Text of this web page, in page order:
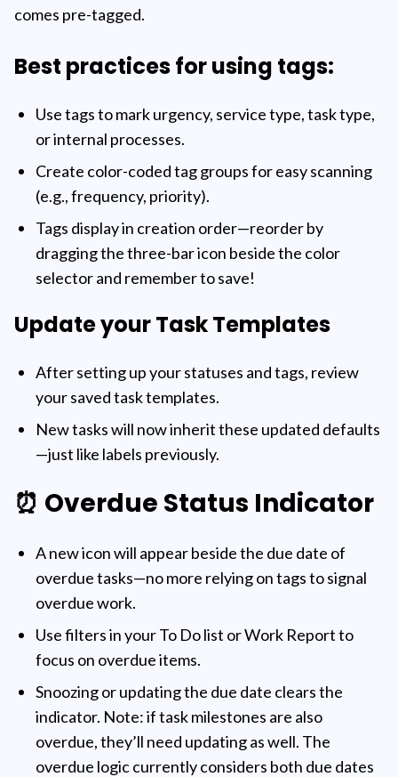
comes pre-tagged.
Best practices for using tags:
Use tags to mark urgency, service type, task type,
or internal processes.
Create color-coded tag groups for easy scanning
(e.g., frequency, priority).
Tags display in creation order—reorder by
dragging the three-bar icon beside the color
selector and remember to save!
Update your Task Templates
After setting up your statuses and tags, review
your saved task templates.
New tasks will now inherit these updated defaults
—just like labels previously.
⏰ Overdue Status Indicator
A new icon will appear beside the due date of
overdue tasks—no more relying on tags to signal
overdue work.
Use filters in your To Do list or Work Report to
focus on overdue items.
Snoozing or updating the due date clears the
indicator. Note: if task milestones are also
overdue, they’ll need updating as well. The
overdue logic currently considers both due dates